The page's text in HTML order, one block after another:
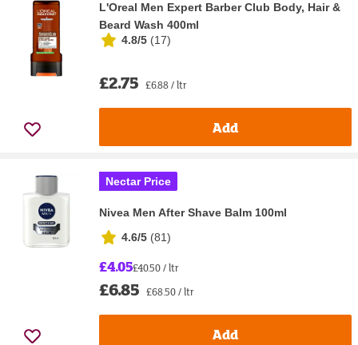
L'Oreal Men Expert Barber Club Body, Hair &
Beard Wash 400ml
4.8/5 (17)
£2.75 £6.88 / ltr
Add
Nectar Price
Nivea Men After Shave Balm 100ml
4.6/5 (81)
£4.05£40.50 / ltr
£6.85 £68.50 / ltr
Add